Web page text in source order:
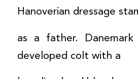
Hanoverian dressage
as a father. Danemark
developed colt with a